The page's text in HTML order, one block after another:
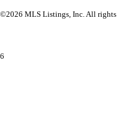
©2026 MLS Listings, Inc. All rights